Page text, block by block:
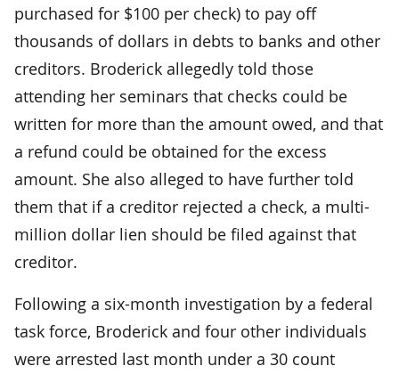
purchased for $100 per check) to pay off
thousands of dollars in debts to banks and other
creditors. Broderick allegedly told those
attending her seminars that checks could be
written for more than the amount owed, and that
a refund could be obtained for the excess
amount. She also alleged to have further told
them that if a creditor rejected a check, a multi-
million dollar lien should be filed against that
creditor.
Following a six-month investigation by a federal
task force, Broderick and four other individuals
were arrested last month under a 30 count